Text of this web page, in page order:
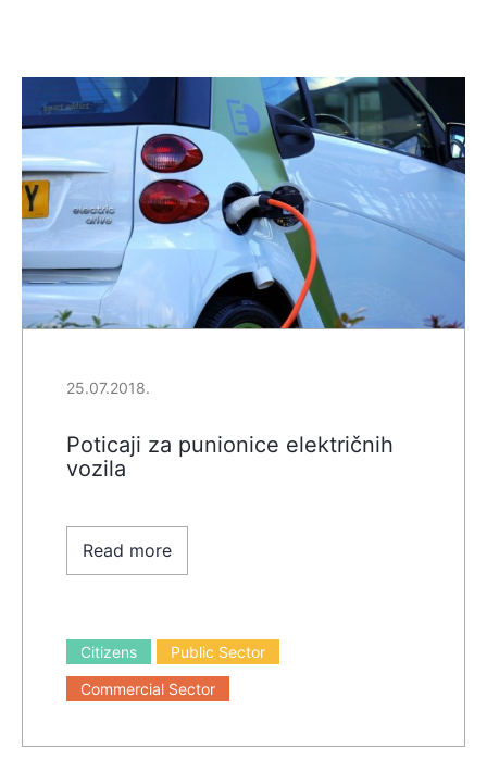
25.07.2018.
Poticaji za punionice električnih
vozila
Read more
Citizens
Public Sector
Commercial Sector